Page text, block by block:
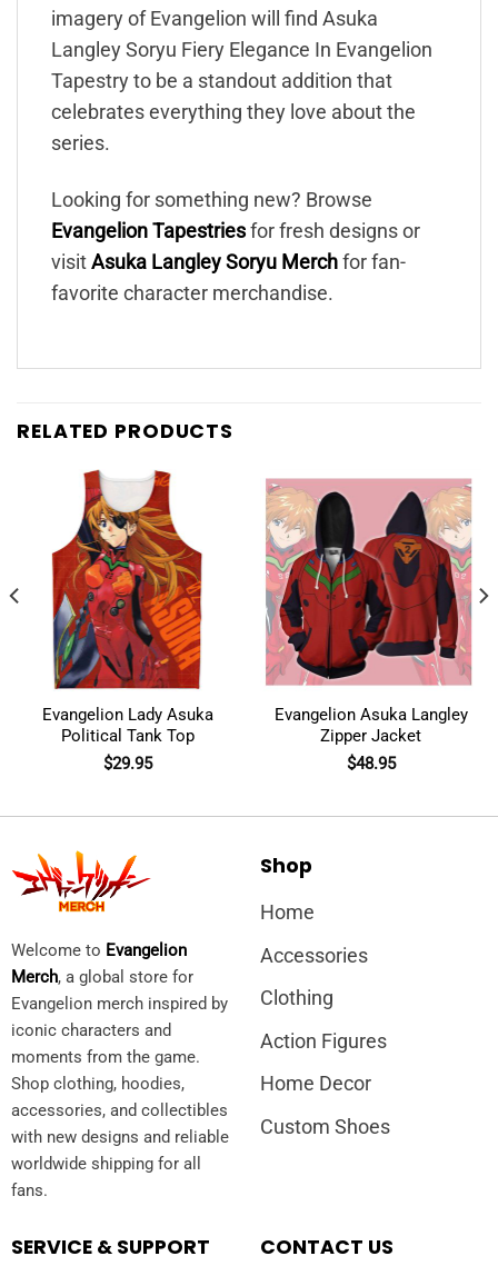
imagery of Evangelion will find Asuka
Langley Soryu Fiery Elegance In Evangelion
Tapestry to be a standout addition that
celebrates everything they love about the
series.
Looking for something new? Browse
Evangelion Tapestries for fresh designs or
visit Asuka Langley Soryu Merch for fan-
favorite character merchandise.
RELATED PRODUCTS
Evangelion Lady Asuka
Political Tank Top
$29.95
Evangelion Asuka Langley
Zipper Jacket
$48.95
Welcome to Evangelion
Merch, a global store for
Evangelion merch inspired by
iconic characters and
moments from the game.
Shop clothing, hoodies,
accessories, and collectibles
with new designs and reliable
worldwide shipping for all
fans.
Shop
Home
Accessories
Clothing
Action Figures
Home Decor
Custom Shoes
SERVICE & SUPPORT CONTACT US